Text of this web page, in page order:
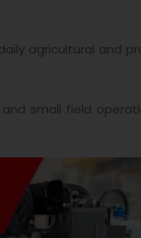
agricultural and
small field